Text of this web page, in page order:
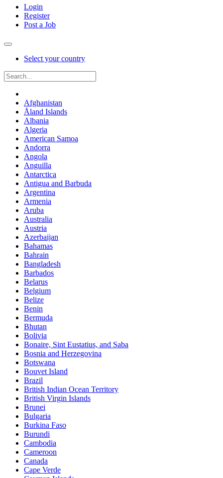
Login
Register
Post a Job
Select your country
Afghanistan
Åland Islands
Albania
Algeria
American Samoa
Andorra
Angola
Anguilla
Antarctica
Antigua and Barbuda
Argentina
Armenia
Aruba
Australia
Austria
Azerbaijan
Bahamas
Bahrain
Bangladesh
Barbados
Belarus
Belgium
Belize
Benin
Bermuda
Bhutan
Bolivia
Bonaire, Sint Eustatius, and Saba
Bosnia and Herzegovina
Botswana
Bouvet Island
Brazil
British Indian Ocean Territory
British Virgin Islands
Brunei
Bulgaria
Burkina Faso
Burundi
Cambodia
Cameroon
Canada
Cape Verde